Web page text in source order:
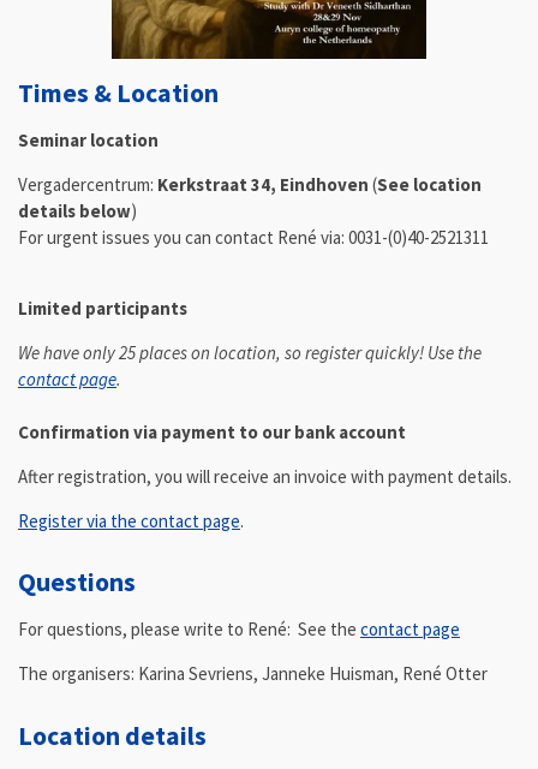
Times & Location
Seminar location
Vergadercentrum: Kerkstraat 34, Eindhoven (See location
details below)
For urgent issues you can contact René via: 0031-(0)40-2521311
Limited participants
We have only 25 places on location, so register quickly! Use the
contact page.
Confirmation via payment to our bank account
After registration, you will receive an invoice with payment details.
Register via the contact page.
Questions
For questions, please write to René: See the contact page
The organisers: Karina Sevriens, Janneke Huisman, René Otter
Location details